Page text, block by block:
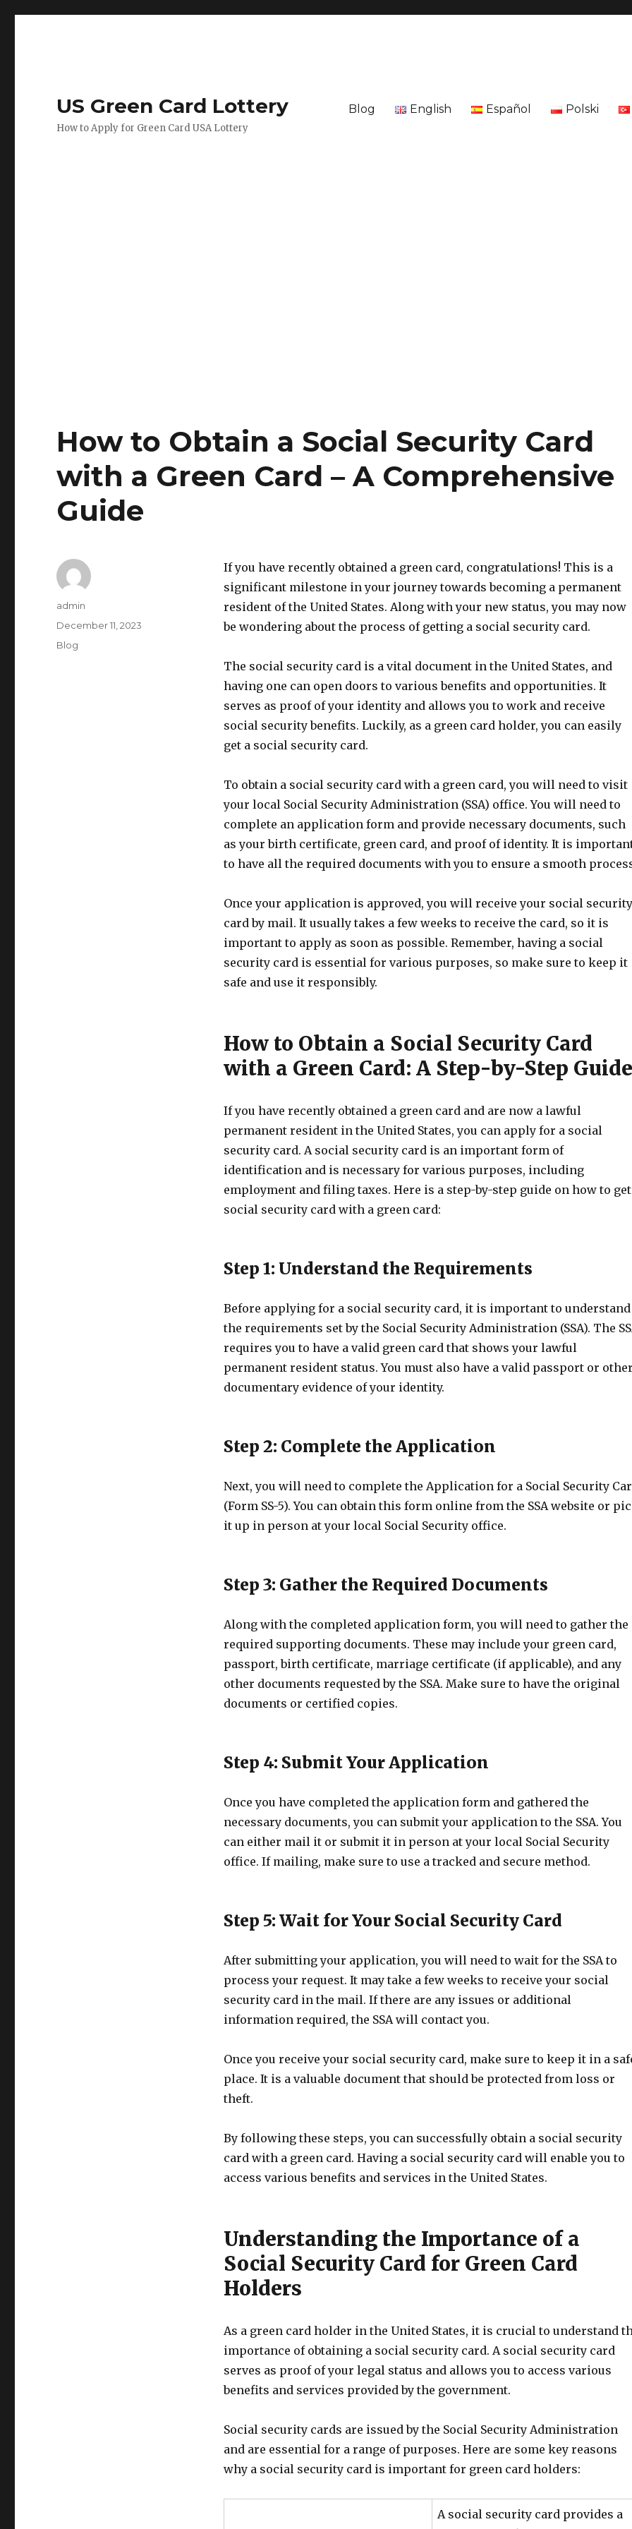
US Green Card Lottery
How to Apply for Green Card USA Lottery
Blog English Español Polski
How to Obtain a Social Security Card
with a Green Card – A Comprehensive
Guide
If you have recently obtained a green card, congratulations! This is a
significant milestone in your journey towards becoming a permanent
resident of the United States. Along with your new status, you may now
be wondering about the process of getting a social security card.
The social security card is a vital document in the United States, and
having one can open doors to various benefits and opportunities. It
serves as proof of your identity and allows you to work and receive
social security benefits. Luckily, as a green card holder, you can easily
get a social security card.
To obtain a social security card with a green card, you will need to visit
your local Social Security Administration (SSA) office. You will need to
complete an application form and provide necessary documents, such
as your birth certificate, green card, and proof of identity. It is
to have all the required documents with you to ensure a smooth
Once your application is approved, you will receive your social security
card by mail. It usually takes a few weeks to receive the card, so it is
important to apply as soon as possible. Remember, having a social
security card is essential for various purposes, so make sure to keep it
safe and use it responsibly.
How to Obtain a Social Security Card
with a Green Card: A Step-by-Step Guide
If you have recently obtained a green card and are now a lawful
permanent resident in the United States, you can apply for a social
security card. A social security card is an important form of
identification and is necessary for various purposes, including
employment and filing taxes. Here is a step-by-step guide on how to
social security card with a green card:
Step 1: Understand the Requirements
Before applying for a social security card, it is important to understand
the requirements set by the Social Security Administration (SSA). The
requires you to have a valid green card that shows your lawful
permanent resident status. You must also have a valid passport or
documentary evidence of your identity.
Step 2: Complete the Application
Next, you will need to complete the Application for a Social Security
(Form SS-5). You can obtain this form online from the SSA website or
it up in person at your local Social Security office.
Step 3: Gather the Required Documents
Along with the completed application form, you will need to gather the
required supporting documents. These may include your green card,
passport, birth certificate, marriage certificate (if applicable), and any
other documents requested by the SSA. Make sure to have the original
documents or certified copies.
Step 4: Submit Your Application
Once you have completed the application form and gathered the
necessary documents, you can submit your application to the SSA. You
can either mail it or submit it in person at your local Social Security
office. If mailing, make sure to use a tracked and secure method.
Step 5: Wait for Your Social Security Card
After submitting your application, you will need to wait for the SSA to
process your request. It may take a few weeks to receive your social
security card in the mail. If there are any issues or additional
information required, the SSA will contact you.
Once you receive your social security card, make sure to keep it in a
place. It is a valuable document that should be protected from loss or
theft.
By following these steps, you can successfully obtain a social security
card with a green card. Having a social security card will enable you to
access various benefits and services in the United States.
Understanding the Importance of a
Social Security Card for Green Card
Holders
As a green card holder in the United States, it is crucial to understand
importance of obtaining a social security card. A social security card
serves as proof of your legal status and allows you to access various
benefits and services provided by the government.
Social security cards are issued by the Social Security Administration
and are essential for a range of purposes. Here are some key reasons
why a social security card is important for green card holders:
A social security card provides a
Author
admin
Posted
on
December 11, 2023
Categories
Blog